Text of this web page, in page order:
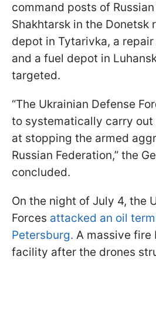
command posts of
Shakhtarsk in the Donetsk
depot in Tytarivka, a
and a fuel depot in
targeted.
“The Ukrainian Defense
to systematically carry out
at stopping the armed
Russian Federation,” the
concluded.
On the night of July 4, the
Forces attacked an oil
Petersburg. A massive fire
facility after the drones